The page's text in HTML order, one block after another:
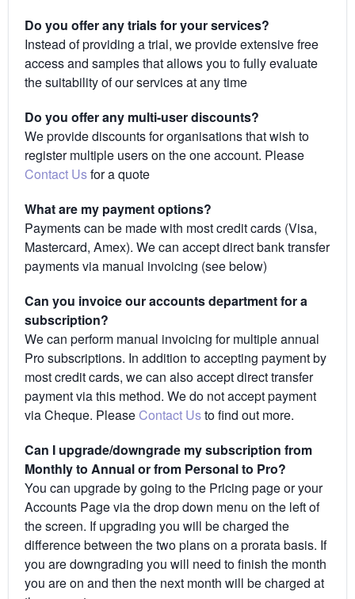
Do you offer any trials for your services?
Instead of providing a trial, we provide extensive free
access and samples that allows you to fully evaluate
the suitability of our services at any time
Do you offer any multi-user discounts?
We provide discounts for organisations that wish to
register multiple users on the one account. Please
Contact Usfor a quote
What are my payment options?
Payments can be made with most credit cards (Visa,
Mastercard, Amex). We can accept direct bank transfer
payments via manual invoicing (see below)
Can you invoice our accounts department for a
subscription?
We can perform manual invoicing for multiple annual
Pro subscriptions. In addition to accepting payment by
most credit cards, we can also accept direct transfer
payment via this method. We do not accept payment
via Cheque. Please Contact Usto find out more.
Can I upgrade/downgrade my subscription from
Monthly to Annual or from Personal to Pro?
You can upgrade by going to the Pricing page or your
Accounts Page via the drop down menu on the left of
the screen. If upgrading you will be charged the
difference between the two plans on a prorata basis. If
you are downgrading you will need to finish the month
you are on and then the next month will be charged at